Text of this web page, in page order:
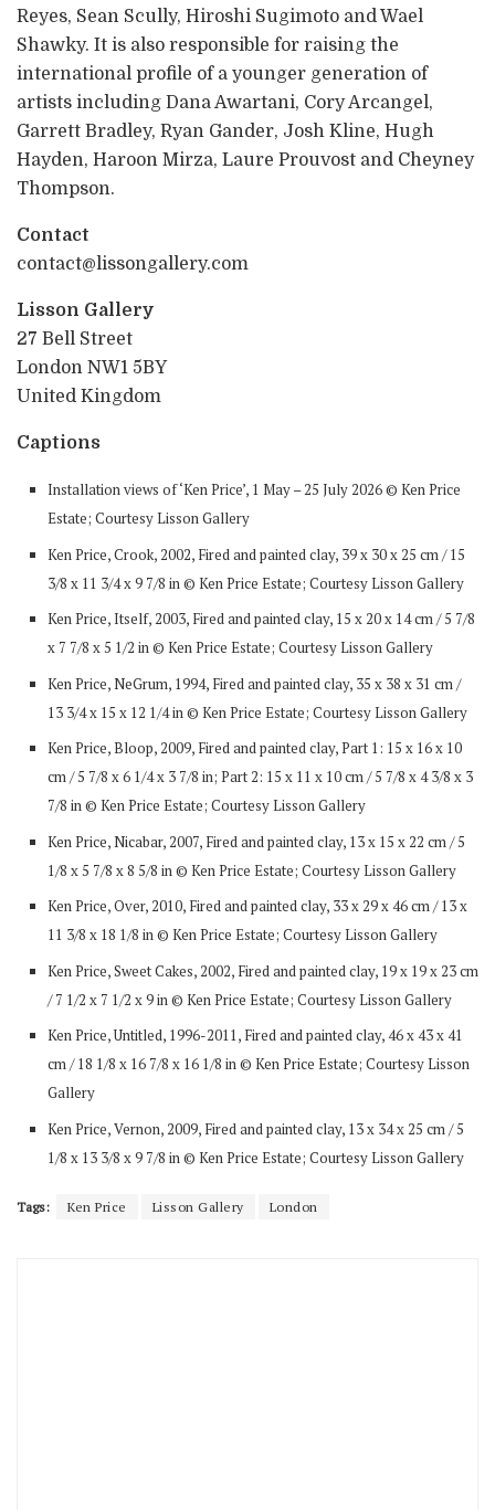
Reyes, Sean Scully, Hiroshi Sugimoto and Wael
Shawky. It is also responsible for raising the
international profile of a younger generation of
artists including Dana Awartani, Cory Arcangel,
Garrett Bradley, Ryan Gander, Josh Kline, Hugh
Hayden, Haroon Mirza, Laure Prouvost and Cheyney
Thompson.
Contact
contact@lissongallery.com
Lisson Gallery
27 Bell Street
London NW1 5BY
United Kingdom
Captions
Installation views of ‘Ken Price’, 1 May – 25 July 2026 © Ken Price
Estate; Courtesy Lisson Gallery
Ken Price, Crook, 2002, Fired and painted clay, 39 x 30 x 25 cm / 15
3/8 x 11 3/4 x 9 7/8 in © Ken Price Estate; Courtesy Lisson Gallery
Ken Price, Itself, 2003, Fired and painted clay, 15 x 20 x 14 cm / 5 7/8
x 7 7/8 x 5 1/2 in © Ken Price Estate; Courtesy Lisson Gallery
Ken Price, NeGrum, 1994, Fired and painted clay, 35 x 38 x 31 cm /
13 3/4 x 15 x 12 1/4 in © Ken Price Estate; Courtesy Lisson Gallery
Ken Price, Bloop, 2009, Fired and painted clay, Part 1: 15 x 16 x 10
cm / 5 7/8 x 6 1/4 x 3 7/8 in; Part 2: 15 x 11 x 10 cm / 5 7/8 x 4 3/8 x 3
7/8 in © Ken Price Estate; Courtesy Lisson Gallery
Ken Price, Nicabar, 2007, Fired and painted clay, 13 x 15 x 22 cm / 5
1/8 x 5 7/8 x 8 5/8 in © Ken Price Estate; Courtesy Lisson Gallery
Ken Price, Over, 2010, Fired and painted clay, 33 x 29 x 46 cm / 13 x
11 3/8 x 18 1/8 in © Ken Price Estate; Courtesy Lisson Gallery
Ken Price, Sweet Cakes, 2002, Fired and painted clay, 19 x 19 x 23 cm
/ 7 1/2 x 7 1/2 x 9 in © Ken Price Estate; Courtesy Lisson Gallery
Ken Price, Untitled, 1996-2011, Fired and painted clay, 46 x 43 x 41
cm / 18 1/8 x 16 7/8 x 16 1/8 in © Ken Price Estate; Courtesy Lisson
Gallery
Ken Price, Vernon, 2009, Fired and painted clay, 13 x 34 x 25 cm / 5
1/8 x 13 3/8 x 9 7/8 in © Ken Price Estate; Courtesy Lisson Gallery
Tags: Ken Price Lisson Gallery London